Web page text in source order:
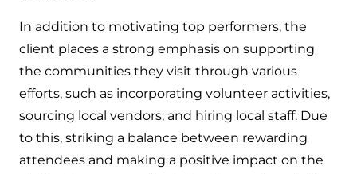
In addition to motivating top performers, the
client places a strong emphasis on supporting
the communities they visit through various
efforts, such as incorporating volunteer activities,
sourcing local vendors, and hiring local staff. Due
to this, striking a balance between rewarding
attendees and making a positive impact on the